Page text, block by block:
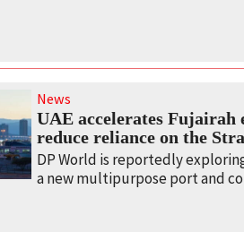
News
UAE accelerates Fujairah
reduce reliance on the
DP World is reportedly
a new multipurpose port and